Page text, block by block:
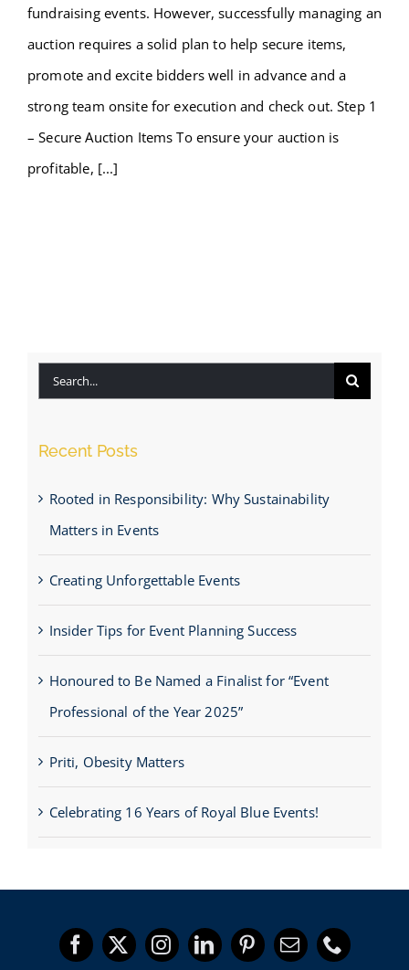
Auction
fundraising events. However, successfully managing an
auction requires a solid plan to help secure items,
promote and excite bidders well in advance and a
strong team onsite for execution and check out. Step 1
– Secure Auction Items To ensure your auction is
profitable, [...]
Search
Recent Posts
Rooted in Responsibility: Why Sustainability
Matters in Events
Creating Unforgettable Events
Insider Tips for Event Planning Success
Honoured to Be Named a Finalist for “Event
Professional of the Year 2025”
Priti, Obesity Matters
Celebrating 16 Years of Royal Blue Events!